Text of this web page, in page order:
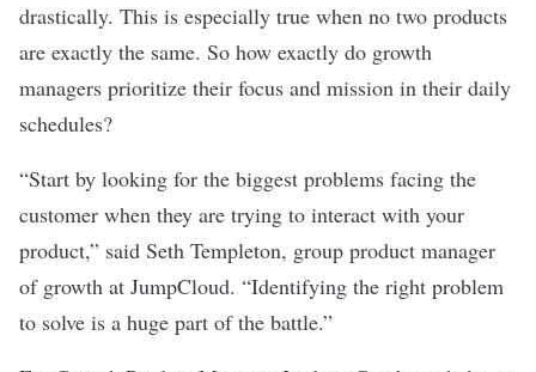
drastically. This is especially true when no two products
are exactly the same. So how exactly do growth
managers prioritize their focus and mission in their daily
schedules?
“Start by looking for the biggest problems facing the
customer when they are trying to interact with your
product,” said Seth Templeton, group product manager
of growth at JumpCloud. “Identifying the right problem
to solve is a huge part of the battle.”